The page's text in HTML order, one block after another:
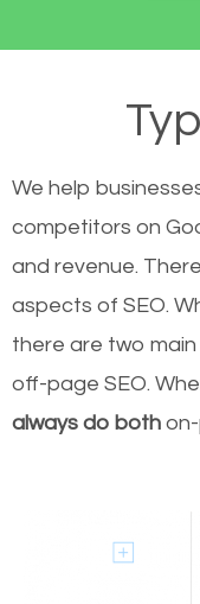
We help
competitors on
and revenue.
aspects of SEO.
there are two
off-page SEO.
always do both